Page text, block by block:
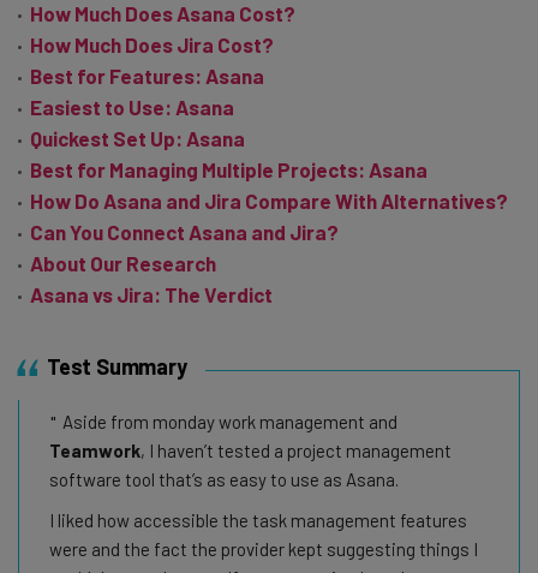
How Much Does Asana Cost?
How Much Does Jira Cost?
Best for Features: Asana
Easiest to Use: Asana
Quickest Set Up: Asana
Best for Managing Multiple Projects: Asana
How Do Asana and Jira Compare With Alternatives?
Can You Connect Asana and Jira?
About Our Research
Asana vs Jira: The Verdict
Test Summary
Aside from monday work management and
Teamwork, I haven’t tested a project management
software tool that’s as easy to use as Asana.
I liked how accessible the task management features
were and the fact the provider kept suggesting things I